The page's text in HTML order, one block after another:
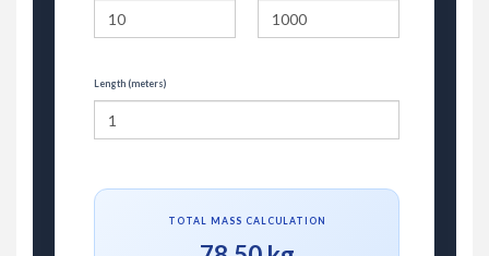
Length (meters)
TOTAL MASS CALCULATION